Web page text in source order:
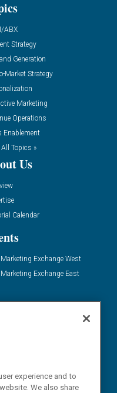
ABX
Strategy
Generation
Market Strategy
Marketing
Operations
Enablement
All Topics »
Us
Calendar
Exchange West
Exchange East
experience and to
We also share